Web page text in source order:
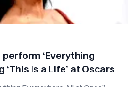
‘Everything
‘This is a Life’ at Oscars